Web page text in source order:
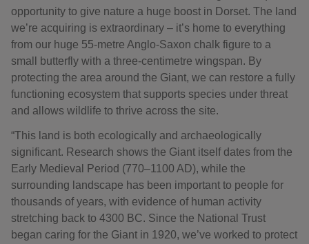
opportunity to give nature a huge boost in Dorset. The land
we’re acquiring is extraordinary – it’s home to everything
from our huge 55‑metre Anglo-Saxon chalk figure to a
small butterfly with a three‑centimetre wingspan. By
protecting the area around the Giant, we can restore a fully
functioning ecosystem that supports species under threat
and allows wildlife to thrive across the site.
“This land is both ecologically and archaeologically
significant. Research shows the Giant itself dates from the
Early Medieval Period (770–1100 AD), while the
surrounding landscape has been important to people for
thousands of years, with evidence of human activity
stretching back to 4300 BC. Since the National Trust
began caring for the Giant in 1920, we’ve worked to protect